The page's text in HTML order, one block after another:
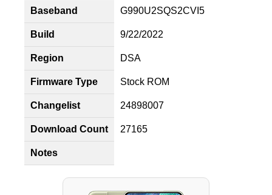
Baseband G990U2SQS2CVI5
Build 9/22/2022
Region DSA
Firmware Type Stock ROM
Changelist 24898007
Download Count 27165
Notes